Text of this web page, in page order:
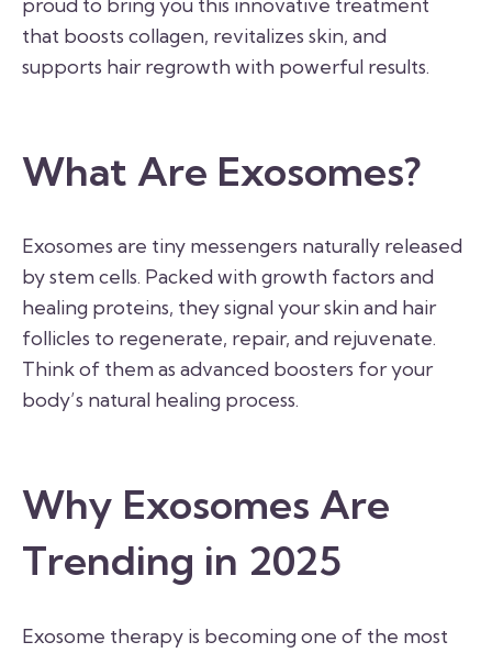
that boosts collagen, revitalizes skin, and
supports hair regrowth with powerful results.
What Are Exosomes?
Exosomes are tiny messengers naturally released
by stem cells. Packed with growth factors and
healing proteins, they signal your skin and hair
follicles to regenerate, repair, and rejuvenate.
Think of them as advanced boosters for your
body’s natural healing process.
Why Exosomes Are
Trending in 2025
Exosome therapy is becoming one of the most